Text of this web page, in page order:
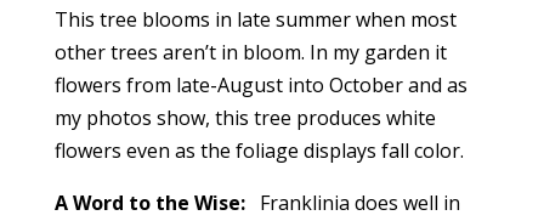
This tree blooms in late summer when most
other trees aren’t in bloom. In my garden it
flowers from late-August into October and as
my photos show, this tree produces white
flowers even as the foliage displays fall color.
A Word to the Wise: Franklinia does well in